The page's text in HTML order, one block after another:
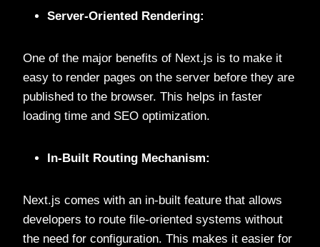
Server-Oriented Rendering:
One of the major benefits of Next.js is to make it
easy to render pages on the server before they are
published to the browser. This helps in faster
loading time and SEO optimization.
In-Built Routing Mechanism:
Next.js comes with an in-built feature that allows
developers to route file-oriented systems without
the need for configuration. This makes it easier for